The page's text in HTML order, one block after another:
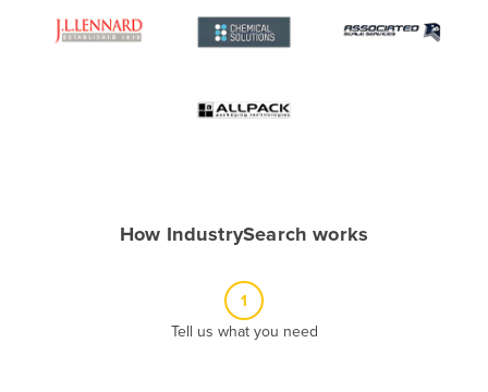
Angola
Antigua and Barbuda
BahamasHow IndustrySearch works
1
Tell us what you need